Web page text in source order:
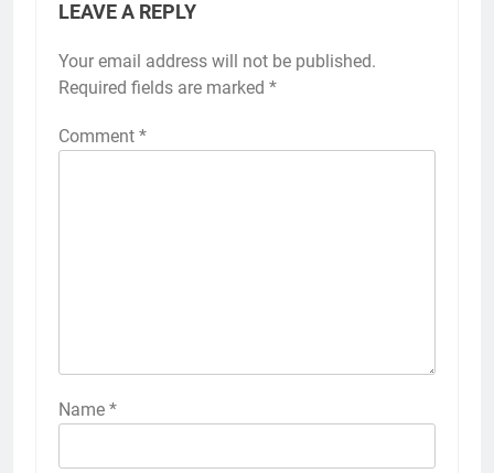
LEAVE A REPLY
Your email address will not be published.
Required fields are marked *
Comment *
Name *